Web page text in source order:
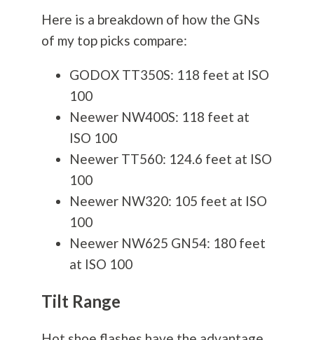
Here is a breakdown of how the GNs
of my top picks compare:
GODOX TT350S: 118 feet at ISO
100
Neewer NW400S: 118 feet at
ISO 100
Neewer TT560: 124.6 feet at ISO
100
Neewer NW320: 105 feet at ISO
100
Neewer NW625 GN54: 180 feet
at ISO 100
Tilt Range